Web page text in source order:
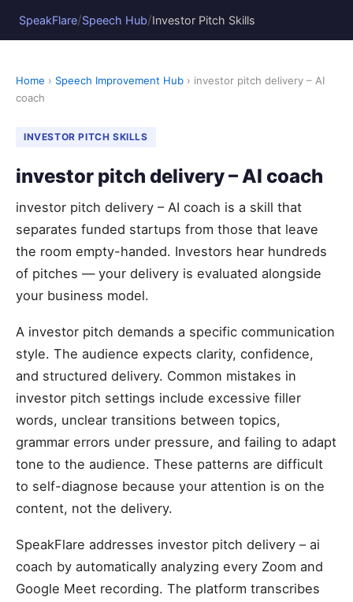
SpeakFlare/Speech Hub/Investor Pitch Skills
Home › Speech Improvement Hub › investor pitch delivery – AI
coach
INVESTOR PITCH SKILLS
investor pitch delivery – AI coach
investor pitch delivery – AI coach is a skill that
separates funded startups from those that leave
the room empty-handed. Investors hear hundreds
of pitches — your delivery is evaluated alongside
your business model.
A investor pitch demands a specific communication
style. The audience expects clarity, confidence,
and structured delivery. Common mistakes in
investor pitch settings include excessive filler
words, unclear transitions between topics,
grammar errors under pressure, and failing to adapt
tone to the audience. These patterns are difficult
to self-diagnose because your attention is on the
content, not the delivery.
SpeakFlare addresses investor pitch delivery – ai
coach by automatically analyzing every Zoom and
Google Meet recording. The platform transcribes